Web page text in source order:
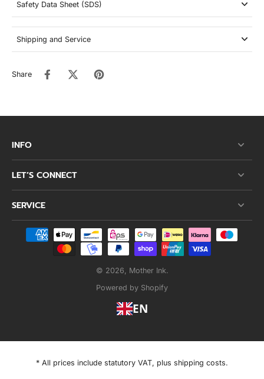
Safety Data Sheet (SDS)
Shipping and Service
Share
INFO
LET’S CONNECT
SERVICE
© 2026, Mother Ink.
Powered by Shopify
EN
* All prices include statutory VAT, plus shipping costs.